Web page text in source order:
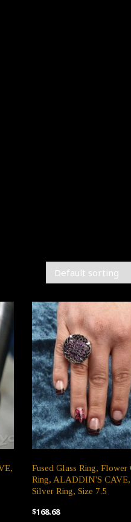
Fused Glass Ring, Flower
Ring, ALADDIN'S
Silver Ring, Size 7.5
$168.68